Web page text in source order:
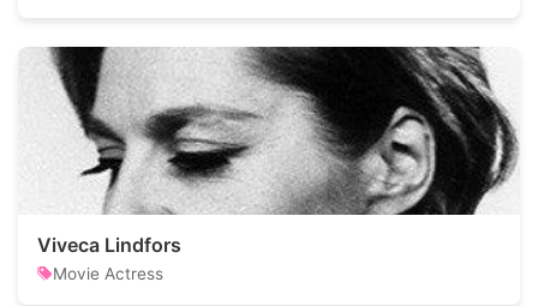
Viveca Lindfors
Movie Actress